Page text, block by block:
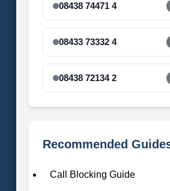
08438 74471 4
08433 73332 4
08438 72134 2
Recommended
Call Blocking Guide